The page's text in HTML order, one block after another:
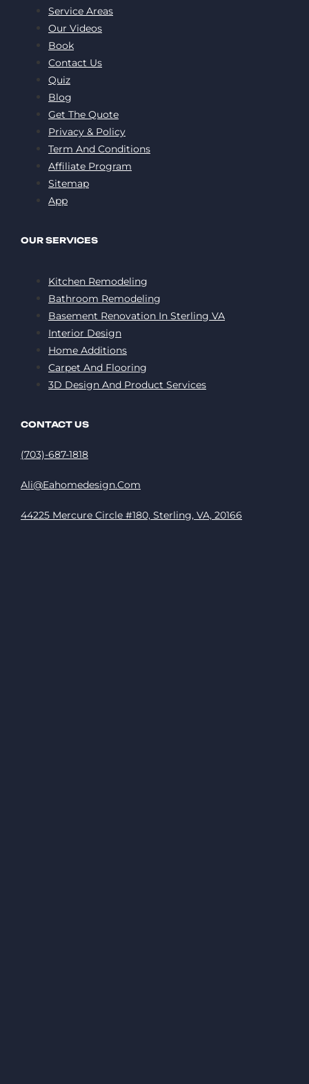
Service Areas
Our Videos
Book
Contact Us
Quiz
Blog
Get The Quote
Privacy & Policy
Term And Conditions
Affiliate Program
Sitemap
App
OUR SERVICES
Kitchen Remodeling
Bathroom Remodeling
Basement Renovation In Sterling VA
Interior Design
Home Additions
Carpet And Flooring
3D Design And Product Services
CONTACT US
(703)-687-1818
Ali@eahomedesign.com
44225 Mercure Circle #180, Sterling, VA, 20166